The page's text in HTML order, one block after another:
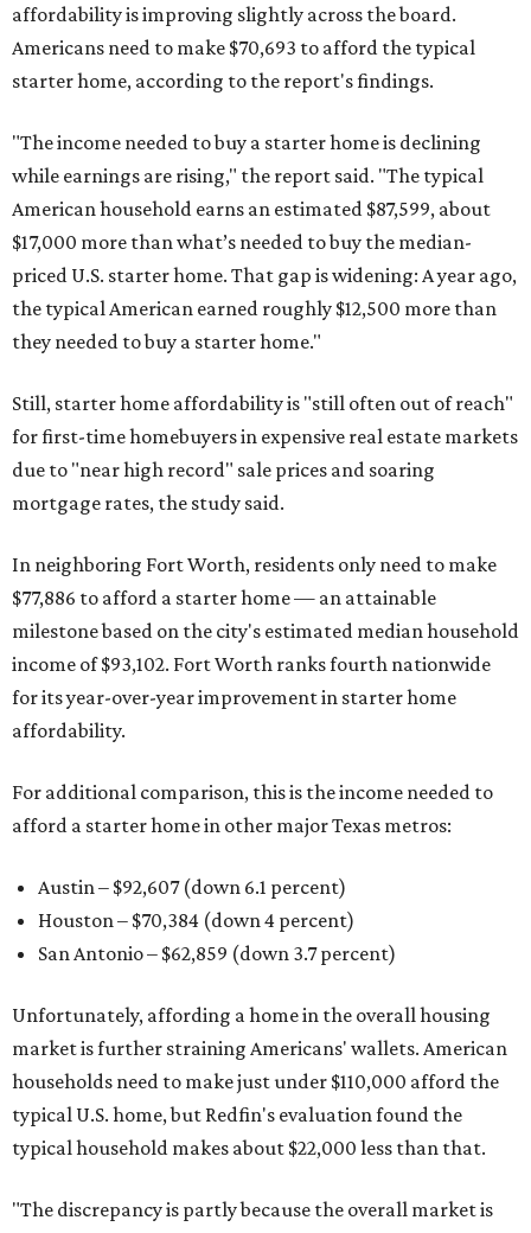
affordability is improving slightly across the board.
Americans need to make $70,693 to afford the typical
starter home, according to the report's findings.
"The income needed to buy a starter home is declining
while earnings are rising," the report said. "The typical
American household earns an estimated $87,599, about
$17,000 more than what’s needed to buy the median-
priced U.S. starter home. That gap is widening: A year ago,
the typical American earned roughly $12,500 more than
they needed to buy a starter home."
Still, starter home affordability is "still often out of reach"
for first-time homebuyers in expensive real estate markets
due to "near high record" sale prices and soaring
mortgage rates, the study said.
In neighboring Fort Worth, residents only need to make
$77,886 to afford a starter home — an attainable
milestone based on the city's estimated median household
income of $93,102. Fort Worth ranks fourth nationwide
for its year-over-year improvement in starter home
affordability.
For additional comparison, this is the income needed to
afford a starter home in other major Texas metros:
Austin – $92,607 (down 6.1 percent)
Houston – $70,384 (down 4 percent)
San Antonio – $62,859 (down 3.7 percent)
Unfortunately, affording a home in the overall housing
market is further straining Americans' wallets. American
households need to make just under $110,000 afford the
typical U.S. home, but Redfin's evaluation found the
typical household makes about $22,000 less than that.
"The discrepancy is partly because the overall market is